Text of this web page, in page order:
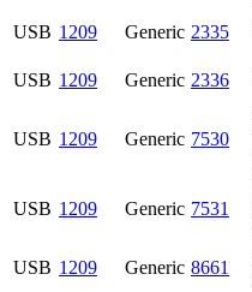
USB 1209 Generic 2335
USB 1209 Generic 2336
USB 1209 Generic 7530
USB 1209 Generic 7531
USB 1209 Generic 8661